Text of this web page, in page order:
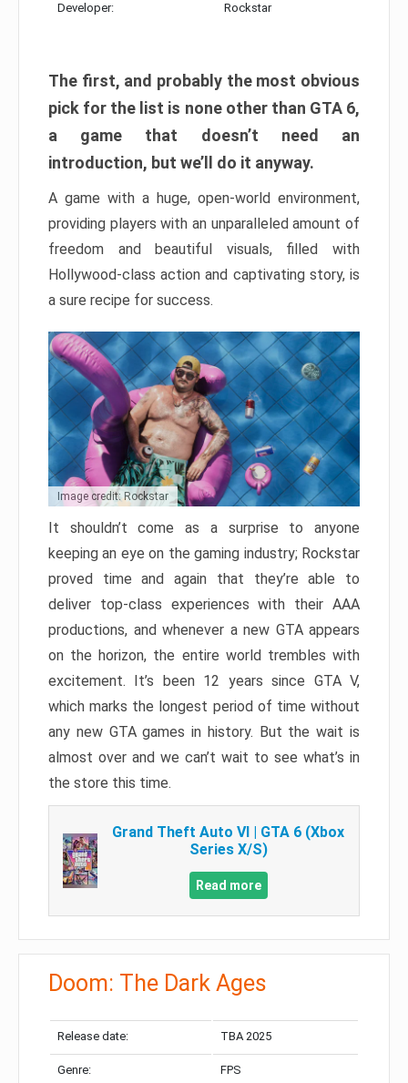
Developer: Rockstar
The first, and probably the most obvious
pick for the list is none other than GTA 6,
a game that doesn’t need an
introduction, but we’ll do it anyway.
A game with a huge, open-world environment,
providing players with an unparalleled amount of
freedom and beautiful visuals, filled with
Hollywood-class action and captivating story, is
a sure recipe for success.
Image credit: Rockstar
It shouldn’t come as a surprise to anyone
keeping an eye on the gaming industry; Rockstar
proved time and again that they’re able to
deliver top-class experiences with their AAA
productions, and whenever a new GTA appears
on the horizon, the entire world trembles with
excitement. It’s been 12 years since GTA V,
which marks the longest period of time without
any new GTA games in history. But the wait is
almost over and we can’t wait to see what’s in
the store this time.
Grand Theft Auto VI | GTA 6 (Xbox
Series X/S)
Read more
Doom: The Dark Ages
Release date: TBA 2025
Genre: FPS